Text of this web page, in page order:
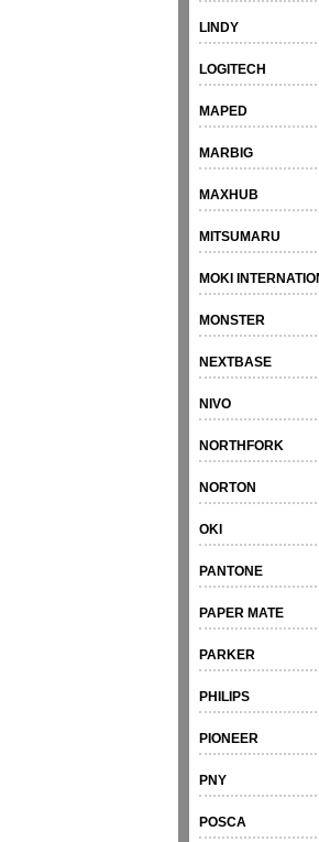
LINDY
LOGITECH
MAPED
MARBIG
MAXHUB
MITSUMARU
MOKI
MONSTER
NEXTBASE
NIVO
NORTHFORK
NORTON
OKI
PANTONE
PAPER MATE
PARKER
PHILIPS
PIONEER
PNY
POSCA